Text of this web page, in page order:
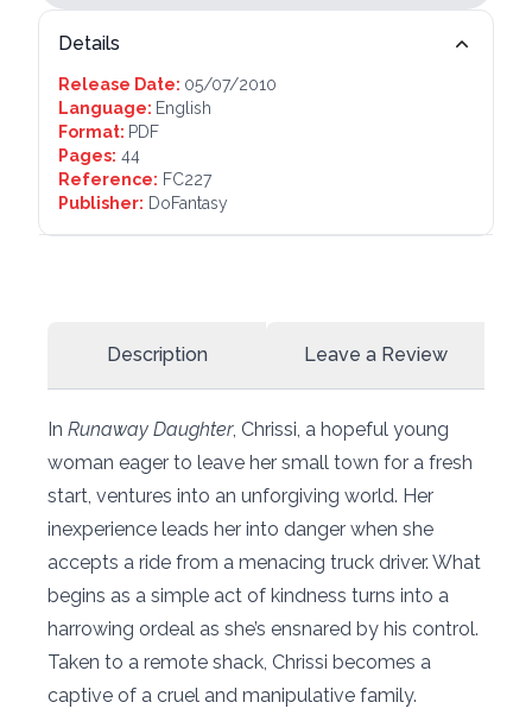
Details
Release Date: 05/07/2010
Language: English
Format: PDF
Pages: 44
Reference: FC227
Publisher: DoFantasy
Description Leave a Review
In Runaway Daughter, Chrissi, a hopeful young
woman eager to leave her small town for a fresh
start, ventures into an unforgiving world. Her
inexperience leads her into danger when she
accepts a ride from a menacing truck driver. What
begins as a simple act of kindness turns into a
harrowing ordeal as she’s ensnared by his control.
Taken to a remote shack, Chrissi becomes a
captive of a cruel and manipulative family.